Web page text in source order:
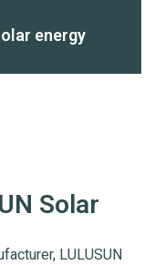
energy
Solar
LULUSUN